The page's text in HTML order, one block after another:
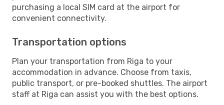
purchasing a local SIM card at the airport for
convenient connectivity.
Transportation options
Plan your transportation from Riga to your
accommodation in advance. Choose from taxis,
public transport, or pre-booked shuttles. The airport
staff at Riga can assist you with the best options.